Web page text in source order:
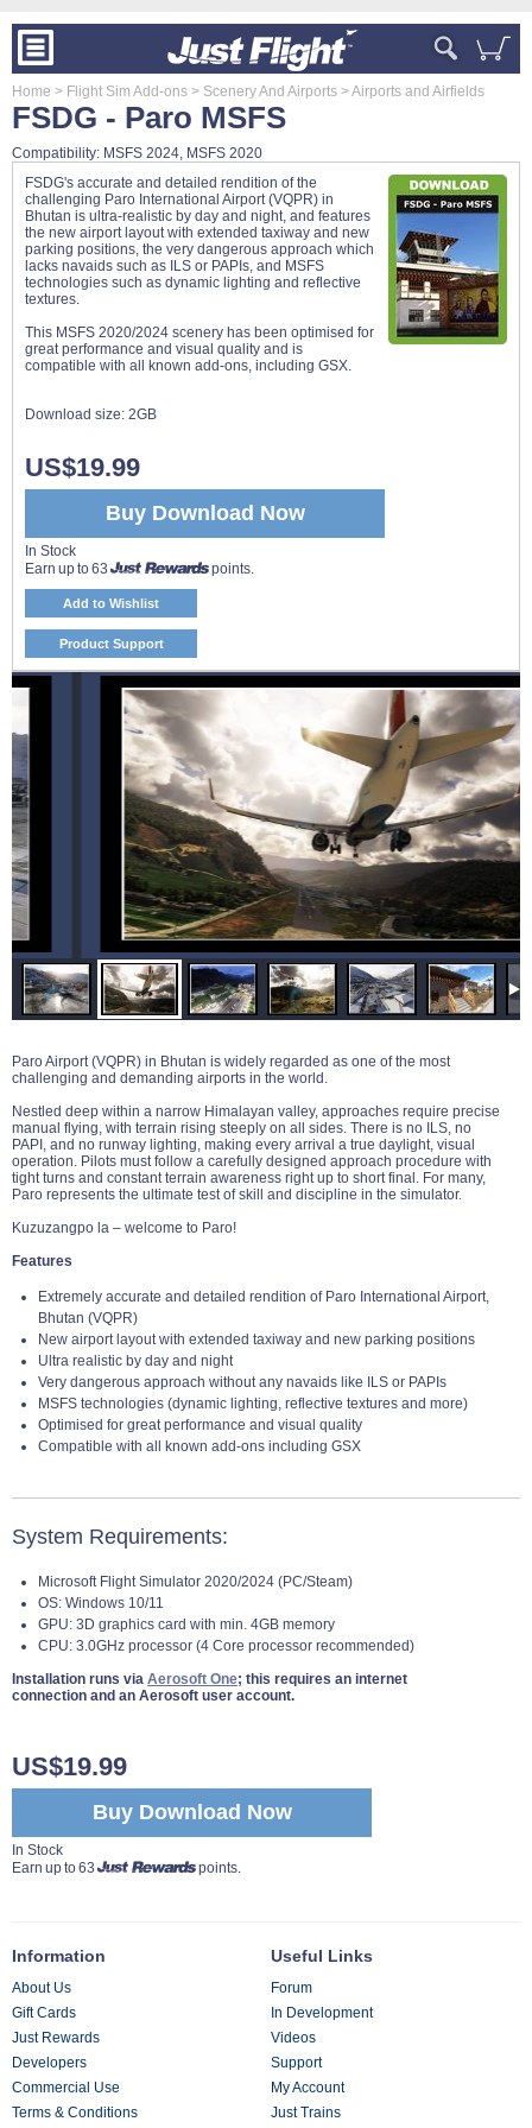
Home > Flight Sim Add-ons > Scenery And Airports > Airports and Airfields
FSDG - Paro MSFS
Compatibility: MSFS 2024, MSFS 2020
Paro Airport (VQPR) in Bhutan is widely regarded as one of the most
challenging and demanding airports in the world.
Nestled deep within a narrow Himalayan valley, approaches require precise
manual flying, with terrain rising steeply on all sides. There is no ILS, no
PAPI, and no runway lighting, making every arrival a true daylight, visual
operation. Pilots must follow a carefully designed approach procedure with
tight turns and constant terrain awareness right up to short final. For many,
Paro represents the ultimate test of skill and discipline in the simulator.
Kuzuzangpo la – welcome to Paro!
Features
Extremely accurate and detailed rendition of Paro International Airport,
Bhutan (VQPR)
New airport layout with extended taxiway and new parking positions
Ultra realistic by day and night
Very dangerous approach without any navaids like ILS or PAPIs
MSFS technologies (dynamic lighting, reflective textures and more)
Optimised for great performance and visual quality
Compatible with all known add-ons including GSX
System Requirements:
Microsoft Flight Simulator 2020/2024 (PC/Steam)
OS: Windows 10/11
GPU: 3D graphics card with min. 4GB memory
CPU: 3.0GHz processor (4 Core processor recommended)
Installation runs via Aerosoft One; this requires an internet
connection and an Aerosoft user account.
Buy Download Now
US$19.99
In Stock
Earn up to 63
points.
FSDG's accurate and detailed rendition of the
challenging Paro International Airport (VQPR) in
Bhutan is ultra-realistic by day and night, and features
the new airport layout with extended taxiway and new
parking positions, the very dangerous approach which
lacks navaids such as ILS or PAPIs, and MSFS
technologies such as dynamic lighting and reflective
textures.
This MSFS 2020/2024 scenery has been optimised for
great performance and visual quality and is
compatible with all known add-ons, including GSX.
Download size: 2GB
Buy Download Now
US$19.99
In Stock
Earn up to 63
points.
Add to Wishlist
Product Support
Information
About Us
Gift Cards
Just Rewards
Developers
Commercial Use
Terms & Conditions
Useful Links
Forum
In Development
Videos
Support
My Account
Just Trains